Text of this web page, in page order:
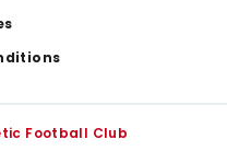
Football Club